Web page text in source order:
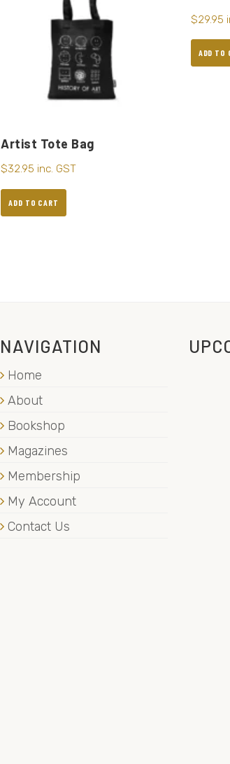
Artist Tote Bag
$32.95 inc. GST
ADD TO CART
$29.95
ADD TO
NAVIGATION
Home
About
Bookshop
Magazines
Membership
My Account
Contact Us